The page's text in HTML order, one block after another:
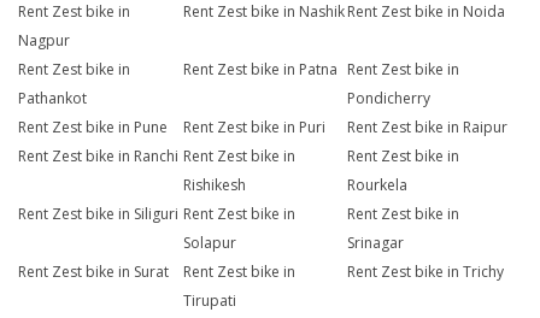
Rent Zest bike in
Nagpur
Rent Zest bike in Nashik Rent Zest bike in Noida
Rent Zest bike in
Pathankot
Rent Zest bike in Patna Rent Zest bike in
Pondicherry
Rent Zest bike in Pune
Rent Zest bike in Puri
Rent Zest bike in Raipur
Rent Zest bike in Ranchi Rent Zest bike in
Rishikesh
Rent Zest bike in
Rourkela
Rent Zest bike in Siliguri Rent Zest bike in
Solapur
Rent Zest bike in
Srinagar
Rent Zest bike in Surat
Rent Zest bike in
Tirupati
Rent Zest bike in Trichy